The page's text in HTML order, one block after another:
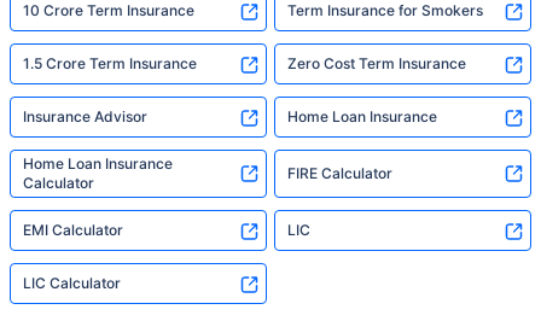
10 Crore Term Insurance Term Insurance for Smokers
1.5 Crore Term Insurance Zero Cost Term Insurance
Insurance Advisor Home Loan Insurance
Home Loan Insurance
Calculator
FIRE Calculator
EMI Calculator LIC
LIC Calculator